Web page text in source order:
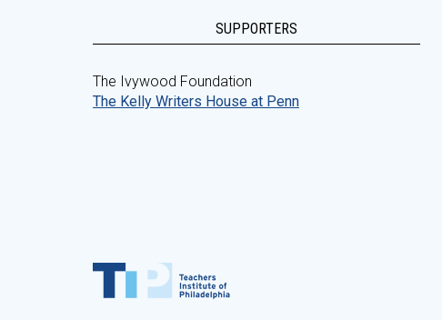
SUPPORTERS
The Ivywood Foundation
The Kelly Writers House at Penn